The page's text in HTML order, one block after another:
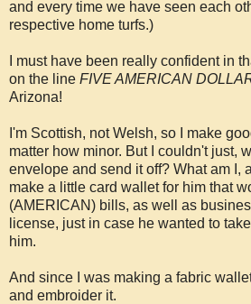
and every time we have seen each
respective home turfs.)
I must have been really confident in
on the line FIVE AMERICAN
Arizona!
I'm Scottish, not Welsh, so I make
matter how minor. But I couldn't just,
envelope and send it off? What am I,
make a little card wallet for him that
(AMERICAN) bills, as well as
license, just in case he wanted to
him.
And since I was making a fabric
and embroider it.